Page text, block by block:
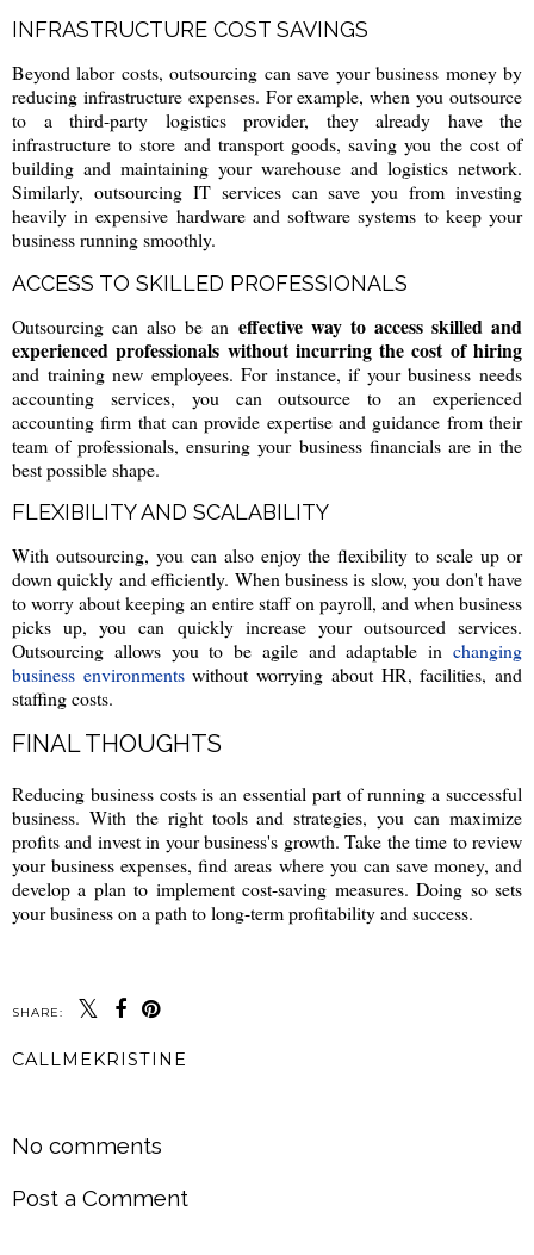
INFRASTRUCTURE COST SAVINGS
Beyond labor costs, outsourcing can save your business money by
reducing infrastructure expenses. For example, when you outsource
to a third-party logistics provider, they already have the
infrastructure to store and transport goods, saving you the cost of
building and maintaining your warehouse and logistics network.
Similarly, outsourcing IT services can save you from investing
heavily in expensive hardware and software systems to keep your
business running smoothly.
ACCESS TO SKILLED PROFESSIONALS
Outsourcing can also be an effective way to access skilled and
experienced professionals without incurring the cost of hiring
and training new employees. For instance, if your business needs
accounting services, you can outsource to an experienced
accounting firm that can provide expertise and guidance from their
team of professionals, ensuring your business financials are in the
best possible shape.
FLEXIBILITY AND SCALABILITY
With outsourcing, you can also enjoy the flexibility to scale up or
down quickly and efficiently. When business is slow, you don't have
to worry about keeping an entire staff on payroll, and when business
picks up, you can quickly increase your outsourced services.
Outsourcing allows you to be agile and adaptable in changing
business environmentswithout worrying about HR, facilities, and
staffing costs.
FINAL THOUGHTS
Reducing business costs is an essential part of running a successful
business. With the right tools and strategies, you can maximize
profits and invest in your business's growth. Take the time to review
your business expenses, find areas where you can save money, and
develop a plan to implement cost-saving measures. Doing so sets
your business on a path to long-term profitability and success.
SHARE:
CALLMEKRISTINE
No comments
Post a Comment